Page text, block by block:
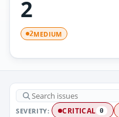
2
2MEDIUM
SEVERITY: CRITICAL 0